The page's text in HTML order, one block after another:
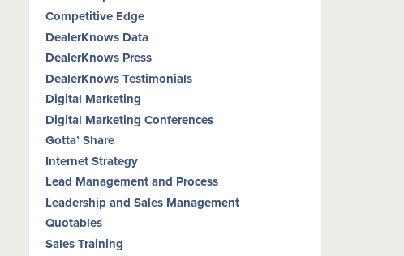
Competitive Edge
DealerKnows Data
DealerKnows Press
DealerKnows Testimonials
Digital Marketing
Digital Marketing Conferences
Gotta’ Share
Internet Strategy
Lead Management and Process
Leadership and Sales Management
Quotables
Sales Training